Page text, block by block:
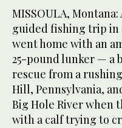
MISSOULA,
guided fishing trip in
went home with an
25-pound lunker — a
rescue from a
Hill, Pennsylvania,
Big Hole River when
with a calf trying to